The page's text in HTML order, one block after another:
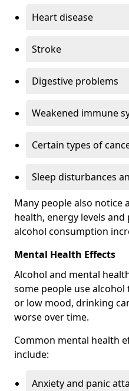
Heart disease
Stroke
Digestive problems
Weakened immune
Certain types of
Sleep disturbances
Many people also notice
health, energy levels
alcohol consumption
Mental Health Effects
Alcohol and mental
some people use
or low mood, drinking
worse over time.
Common mental health
include:
Anxiety and panic